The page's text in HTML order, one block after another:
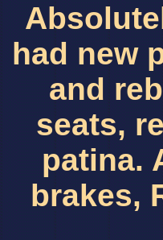
had new
and
seats,
patina.
brakes,